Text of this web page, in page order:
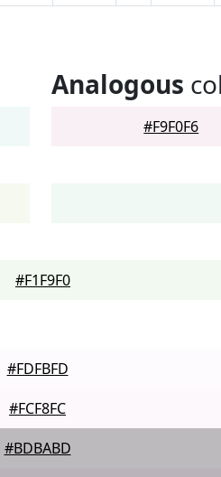
Analogous
#F9F0F6
#F1F9F0
#FDFBFD
#FCF8FC
#BDBABD